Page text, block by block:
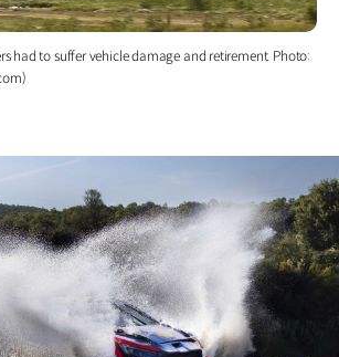
had to suffer vehicle damage and retirement. Photo: